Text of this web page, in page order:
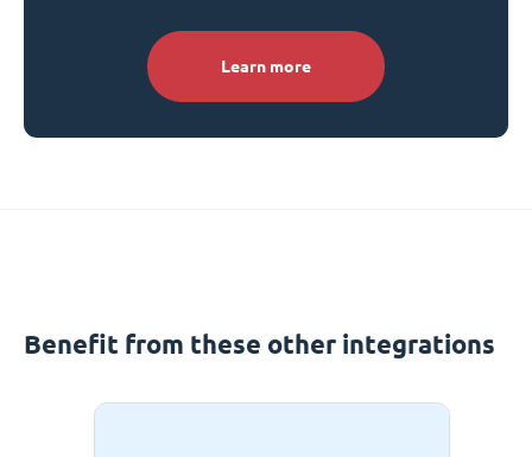
Learn more
Benefit from these other integrations